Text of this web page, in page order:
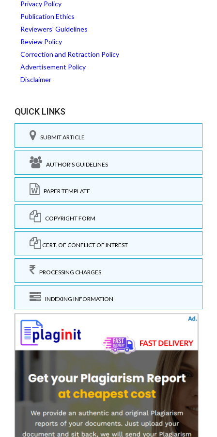
Privacy Policy
Publication Ethics
Reviewers' Guidelines
Review Policy
Correction and Retraction Policy
Advertisement Policy
Disclaimer
QUICK LINKS
SUBMIT ARTICLE
AUTHOR'S GUIDELINES
PAPER TEMPLATE
COPYRIGHT FORM
CERT. OF CONFLICT OF INTREST
PROCESSING CHARGES
INDEXING INFORMATION